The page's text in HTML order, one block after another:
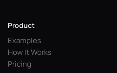
Product
Examples
How It Works
Pricing